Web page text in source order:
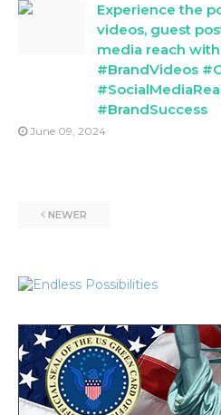
Experience the
videos, guest
media reach
#BrandVideos
#BrandSuccess
June 09, 2024
NEWER